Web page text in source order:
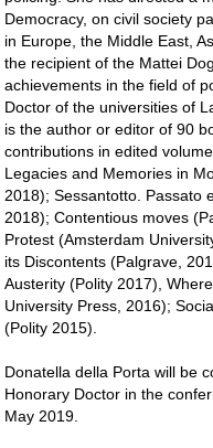
Democracy, on civil society
in Europe, the Middle East,
the recipient of the Mattei
achievements in the field of
Doctor of the universities of
is the author or editor of 90
contributions in edited
Legacies and Memories in
2018); Sessantotto. Passato
2018); Contentious moves
Protest (Amsterdam
its Discontents (Palgrave,
Austerity (Polity 2017),
University Press, 2016);
(Polity 2015).
Donatella della Porta will be
Honorary Doctor in the
May 2019.